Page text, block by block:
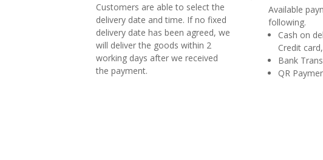
Customers are able to select the
delivery date and time. If no fixed
delivery date has been agreed, we
will deliver the goods within 2
working days after we received
the payment.
Available
following.
Cash on
Credit
Bank
QR